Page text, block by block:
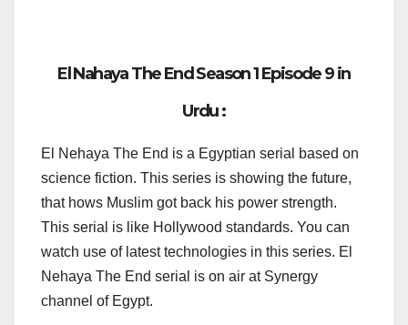
El Nahaya The End Season 1 Episode 9 in
Urdu :
El Nehaya The End is a Egyptian serial based on
science fiction. This series is showing the future,
that hows Muslim got back his power strength.
This serial is like Hollywood standards. You can
watch use of latest technologies in this series. El
Nehaya The End serial is on air at Synergy
channel of Egypt.